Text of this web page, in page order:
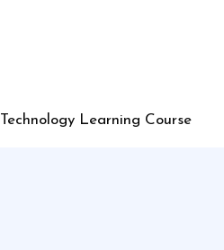
Technology Learning Course